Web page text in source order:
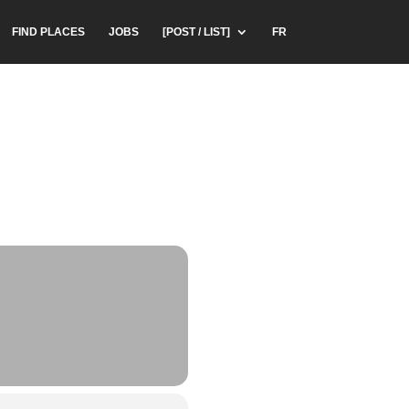
FIND PLACES JOBS [POST / LIST] FR